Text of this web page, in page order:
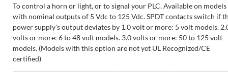
To control a horn or light, or to signal your PLC. Available on models
with nominal outputs of 5 Vdc to 125 Vdc. SPDT contacts switch if
power supply's output deviates by 1.0 volt or more: 5 volt models.
volts or more: 6 to 48 volt models. 3.0 volts or more: 50 to 125 volt
models. (Models with this option are not yet UL Recognized/CE
certified)